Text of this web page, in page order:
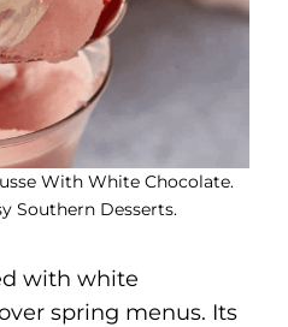
With White Chocolate.
Southern Desserts.
with white
spring menus. Its